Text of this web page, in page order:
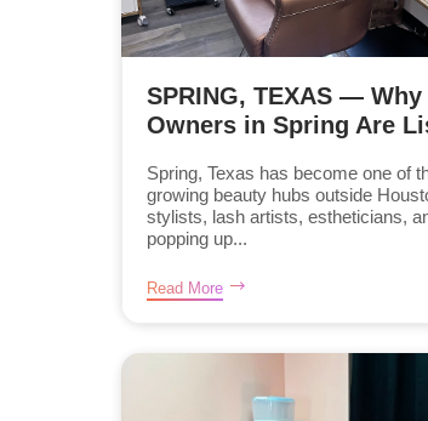
SPRING, TEXAS — Why
Owners in Spring Are
Spring, Texas has become one of
growing beauty hubs outside
stylists, lash artists, estheticians,
popping up...
Read More